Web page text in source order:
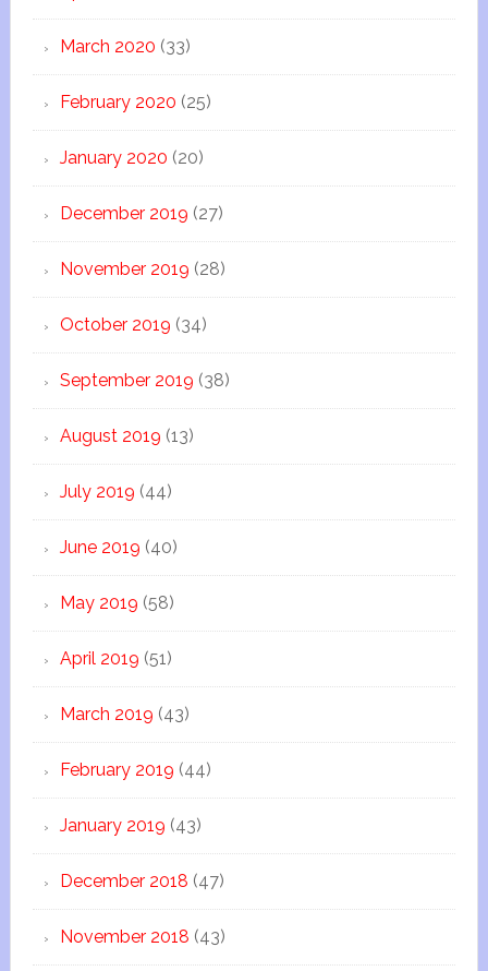
March 2020 (33)
February 2020 (25)
January 2020 (20)
December 2019 (27)
November 2019 (28)
October 2019 (34)
September 2019 (38)
August 2019 (13)
July 2019 (44)
June 2019 (40)
May 2019 (58)
April 2019 (51)
March 2019 (43)
February 2019 (44)
January 2019 (43)
December 2018 (47)
November 2018 (43)